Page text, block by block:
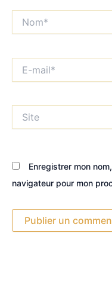
mail*
Enregistrer mon
navigateur pour mon